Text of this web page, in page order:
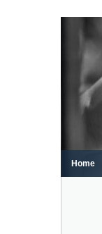
content
Home